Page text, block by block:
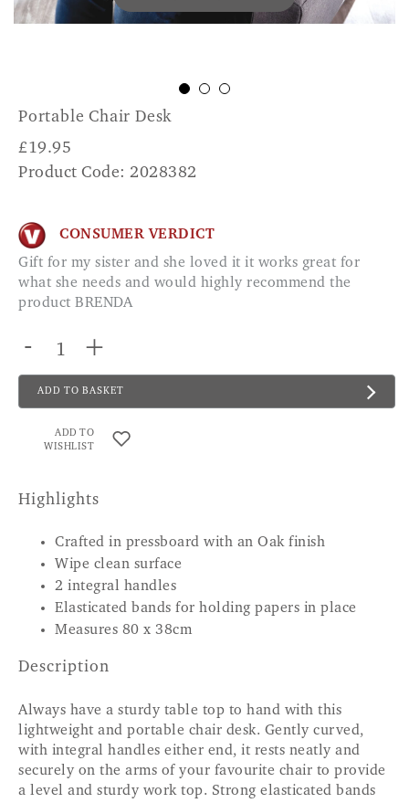
Portable Chair Desk
£19.95
Product Code: 2028382
CONSUMER VERDICT
Gift for my sister and she loved it it works great for
what she needs and would highly recommend the
product BRENDA
- +
ADD TO BASKET
ADD TO
WISHLIST
Highlights
Crafted in pressboard with an Oak finish
Wipe clean surface
2 integral handles
Elasticated bands for holding papers in place
Measures 80 x 38cm
Description
Always have a sturdy table top to hand with this
lightweight and portable chair desk. Gently curved,
with integral handles either end, it rests neatly and
securely on the arms of your favourite chair to provide
a level and sturdy work top. Strong elasticated bands